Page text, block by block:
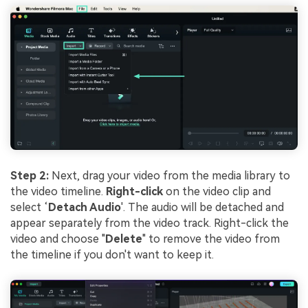
Step 2: Next, drag your video from the media library to
the video timeline. Right-click on the video clip and
select ‘Detach Audio'. The audio will be detached and
appear separately from the video track. Right-click the
video and choose "Delete" to remove the video from
the timeline if you don't want to keep it.